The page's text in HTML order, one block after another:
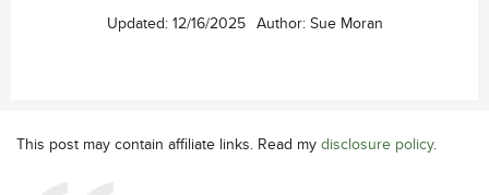
Updated: 12/16/2025 Author: Sue Moran
This post may contain affiliate links. Read my disclosure policy.